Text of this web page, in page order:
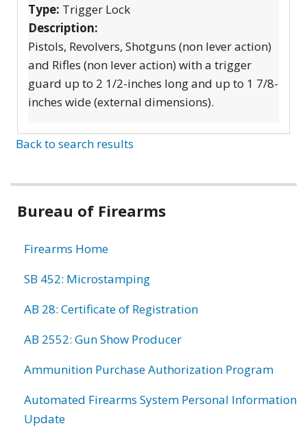
Type: Trigger Lock
Description:
Pistols, Revolvers, Shotguns (non lever action)
and Rifles (non lever action) with a trigger
guard up to 2 1/2-inches long and up to 1 7/8-
inches wide (external dimensions).
Back to search results
Bureau of Firearms
Firearms Home
SB 452: Microstamping
AB 28: Certificate of Registration
AB 2552: Gun Show Producer
Ammunition Purchase Authorization Program
Automated Firearms System Personal Information
Update